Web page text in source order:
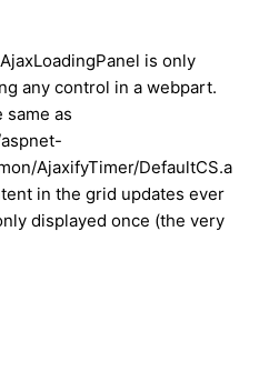
is only
any control in a webpart.
same as
AjaxifyTimer/DefaultCS.a
in the grid updates ever
displayed once (the very